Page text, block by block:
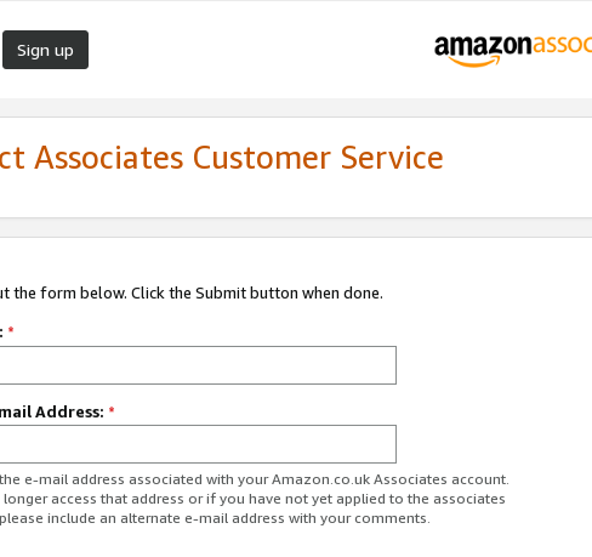
Sign up
Associates Customer Service
the form below. Click the Submit button when done.
*
Address: *
e-mail address associated with your Amazon.co.uk Associates account.
access that address or if you have not yet applied to the associates
include an alternate e-mail address with your comments.